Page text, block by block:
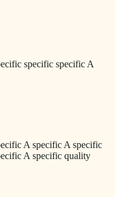
specific specific A
A specific A specific
A specific quality